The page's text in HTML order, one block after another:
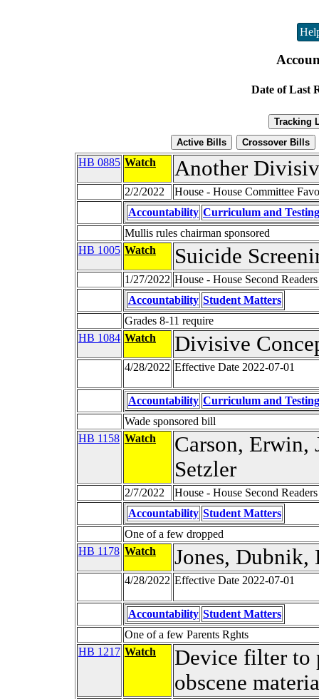
Date of Last
HB 0885 Watch Another
2/2/2022
House - House Committee
Accountability Curriculum and Testing
Mullis rules chairman sponsored
HB 1005 Watch Suicide
1/27/2022 House - House Second Readers
Accountability Student Matters
Grades 8-11 require
HB 1084 Watch Divisive
4/28/2022 Effective Date 2022-07-01
Accountability Curriculum and Testing
Wade sponsored bill
HB 1158 Watch
Carson, Erwin,
Setzler
2/7/2022
House - House Second Readers
Accountability Student Matters
One of a few dropped
HB 1178 Watch Jones, Dubnik,
4/28/2022 Effective Date 2022-07-01
Accountability Student Matters
One of a few Parents Rghts
HB 1217 Watch
Device filter to
obscene